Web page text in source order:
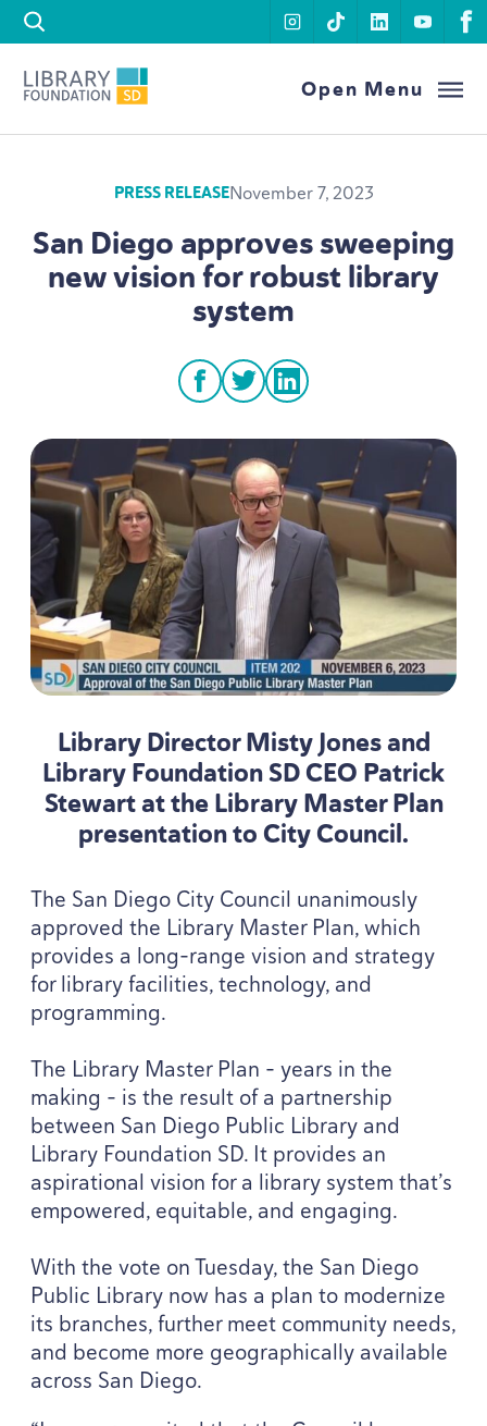
Skip to content
instagram
tiktoklinkedin
Library Foundation SDOpen Menu
PRESS RELEASENovember 7, 2023
San Diego approves sweeping
new vision for robust library
system
facebook
twitterlinkedin
Library Director Misty Jones and
Library FoundationSDCEO Patrick
Stewart at the Library Master Plan
presentation to City Council.
The San Diego City Council unanimously
approved the Library Master Plan, which
provides a long-range vision and strategy
for library facilities, technology, and
programming.
The Library Master Plan – years in the
making – is the result of a partnership
between San Diego Public Library and
Library Foundation SD. It provides an
aspirational vision for a library system that’s
empowered, equitable, and engaging.
With the vote on Tuesday, the San Diego
Public Library now has a plan to modernize
its branches, further meet community needs,
and become more geographically available
across San Diego.